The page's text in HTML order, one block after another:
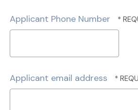
Code
*
Applicant Phone Number
Applicant email address